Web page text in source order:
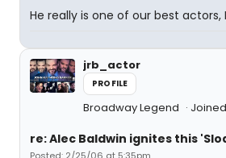
He really is one of our best actors,
jrb_actor
PROFILE
Broadway Legend
re: Alec Baldwin ignites this